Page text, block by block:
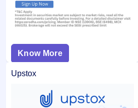
Know More
Upstox